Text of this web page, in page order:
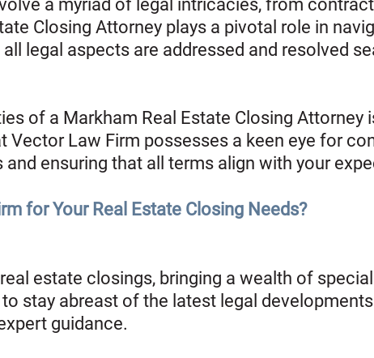
a myriad of legal intricacies, from
Closing Attorney plays a pivotal role in
legal aspects are addressed and resolved
of a Markham Real Estate Closing Attorney
Vector Law Firm possesses a keen eye for
ensuring that all terms align with your
for Your Real Estate Closing Needs?
estate closings, bringing a wealth of
stay abreast of the latest legal
guidance.